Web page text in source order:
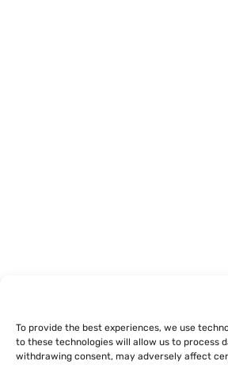
To provide the best experiences, we use
to these technologies will allow us to process
withdrawing consent, may adversely affect